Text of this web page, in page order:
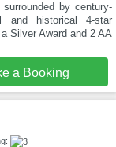
by century-
and historical 4-star
Silver Award and 2 AA
a Booking